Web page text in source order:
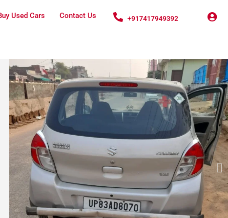
Used Cars Contact Us +917417949392